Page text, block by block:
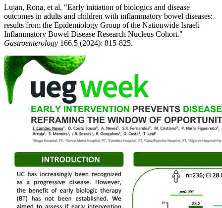
Lujan, Rona, et al. "Early initiation of biologics and disease
outcomes in adults and children with inflammatory bowel diseases:
results from the Epidemiology Group of the Nationwide Israeli
Inflammatory Bowel Disease Research Nucleus Cohort."
Gastroenterology 166.5 (2024): 815-825.